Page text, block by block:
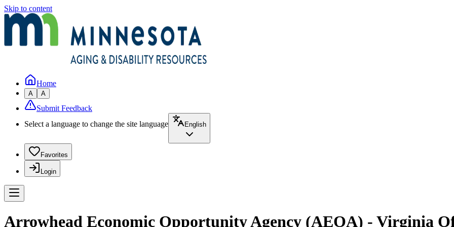
Skip to content
Home
A A
Submit Feedback
Select a language to change the site language
English
Favorites
Login
Arrowhead Economic Opportunity Agency (AEOA) - Virginia